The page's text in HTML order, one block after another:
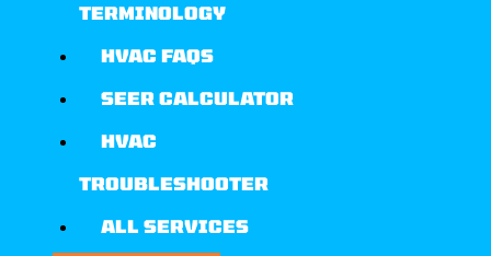
TERMINOLOGY
HVAC FAQS
SEER CALCULATOR
HVAC
TROUBLESHOOTER
ALL SERVICES